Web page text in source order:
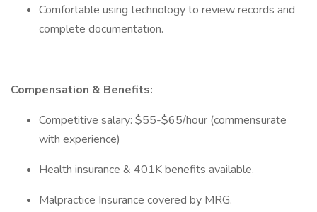
Comfortable using technology to review records and
complete documentation.
Compensation & Benefits:
Competitive salary: $55-$65/hour (commensurate
with experience)
Health insurance & 401K benefits available.
Malpractice Insurance covered by MRG.